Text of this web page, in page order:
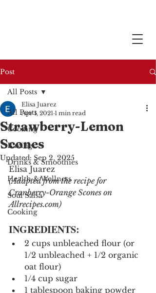
Post
All Posts
Cooking
Baking
Drinks & Smoothies
Health & Wellness
Soul Salsa
Cooking
All Posts
Strawberry-Lemon
Scones
Elisa Juarez
Apr 1, 2021 1 min read
Updated: Sep 2, 2025
Elisa Juarez
(Adapted from the recipe for
Cranberry-Orange Scones on
Allrecipes.com)
INGREDIENTS:
2 cups unbleached flour (or
1/2 unbleached + 1/2 organic
oat flour)
1/4 cup sugar
1 tablespoon baking powder